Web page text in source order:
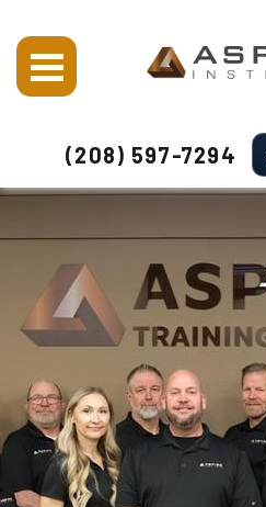
(208) 597-7294